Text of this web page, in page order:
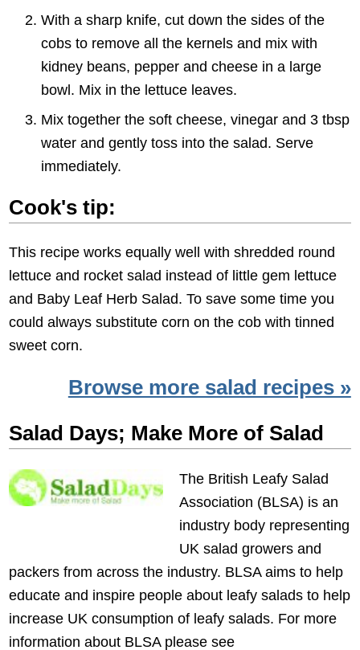
With a sharp knife, cut down the sides of the
cobs to remove all the kernels and mix with
kidney beans, pepper and cheese in a large
bowl. Mix in the lettuce leaves.
Mix together the soft cheese, vinegar and 3 tbsp
water and gently toss into the salad. Serve
immediately.
Cook's tip:
This recipe works equally well with shredded round
lettuce and rocket salad instead of little gem lettuce
and Baby Leaf Herb Salad. To save some time you
could always substitute corn on the cob with tinned
sweet corn.
Browse more salad recipes »
Salad Days; Make More of Salad
The British Leafy Salad
Association (BLSA) is an
industry body representing
UK salad growers and
packers from across the industry. BLSA aims to help
educate and inspire people about leafy salads to help
increase UK consumption of leafy salads. For more
information about BLSA please see